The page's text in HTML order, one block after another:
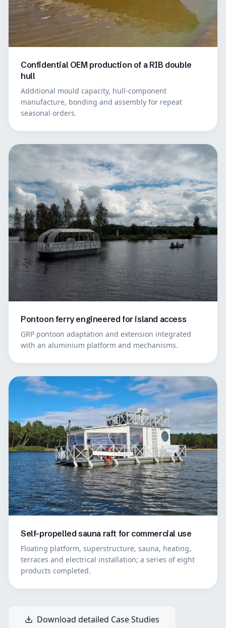
Confidential OEM production of a RIB double
hull
Additional mould capacity, hull-component
manufacture, bonding and assembly for repeat
seasonal orders.
Pontoon ferry engineered for island access
GRP pontoon adaptation and extension integrated
with an aluminium platform and mechanisms.
Self-propelled sauna raft for commercial use
Floating platform, superstructure, sauna, heating,
terraces and electrical installation; a series of eight
products completed.
Download detailed Case Studies